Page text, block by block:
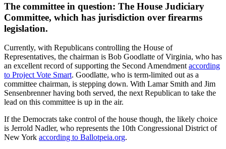
The committee in question: The House Judiciary
Committee, which has jurisdiction over firearms
legislation.
Currently, with Republicans controlling the House of
Representatives, the chairman is Bob Goodlatte of Virginia, who has
an excellent record of supporting the Second Amendment according
to Project Vote Smart. Goodlatte, who is term-limited out as a
committee chairman, is stepping down. With Lamar Smith and Jim
Sensenbrenner having both served, the next Republican to take the
lead on this committee is up in the air.
If the Democrats take control of the house though, the likely choice
is Jerrold Nadler, who represents the 10th Congressional District of
New York according to Ballotpeia.org.